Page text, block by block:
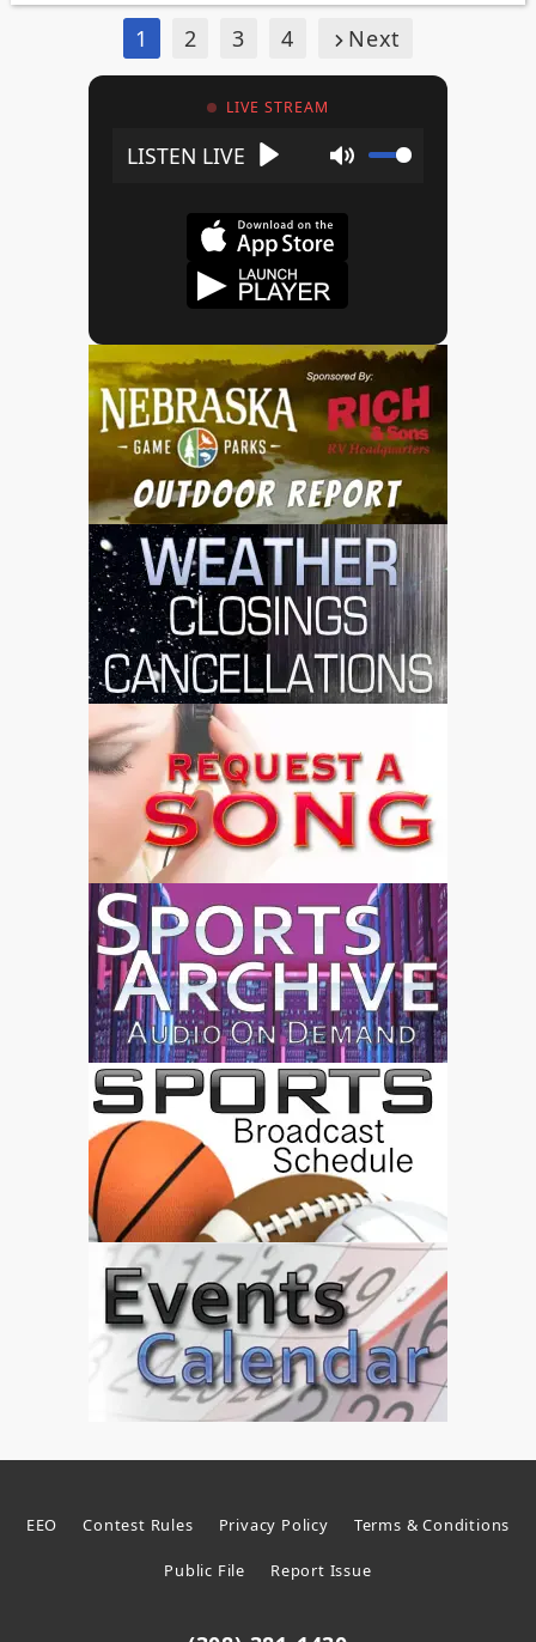
1 2 3 4 Next
LIVE STREAM
EEO Contest Rules Privacy Policy Terms & Conditions
Public File Report Issue